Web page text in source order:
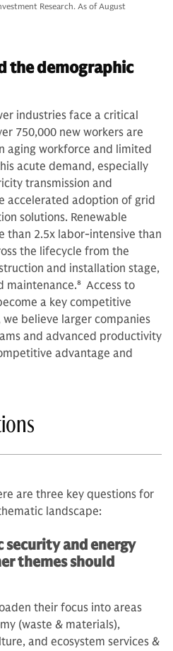
Research. As of August
the demographic
industries face a critical
750,000 new workers are
aging workforce and limited
acute demand, especially
transmission and
accelerated adoption of grid
solutions. Renewable
than 2.5x labor-intensive than
the lifecycle from the
and installation stage,
maintenance.8 Access to
a key competitive
believe larger companies
and advanced productivity
advantage and
are three key questions for
landscape:
security and energy
themes should
their focus into areas
(waste & materials),
and ecosystem services &